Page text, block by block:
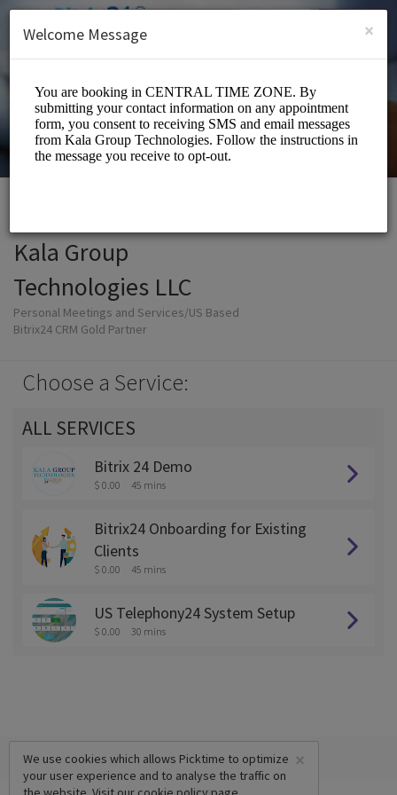
SIGN UP
Kala Group
Technologies LLC
Personal Meetings and Services/US Based
Bitrix24 CRM Gold Partner
Choose a Service:
ALL SERVICES
Bitrix 24 Demo
$ 0.00 45 mins
Bitrix24 Onboarding for Existing
Clients
$ 0.00 45 mins
US Telephony24 System Setup
$ 0.00 30 mins
×
We use cookies which allows Picktime to optimize
your user experience and to analyse the traffic on
×
Welcome Message